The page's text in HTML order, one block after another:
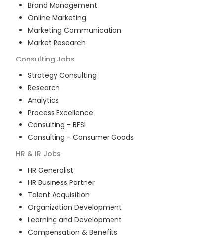
Brand Management
Online Marketing
Marketing Communication
Market Research
Consulting Jobs
Strategy Consulting
Research
Analytics
Process Excellence
Consulting - BFSI
Consulting - Consumer Goods
HR & IR Jobs
HR Generalist
HR Business Partner
Talent Acquisition
Organization Development
Learning and Development
Compensation & Benefits